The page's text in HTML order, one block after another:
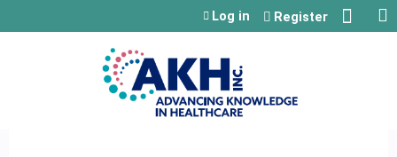
Jump to content
Log in Register